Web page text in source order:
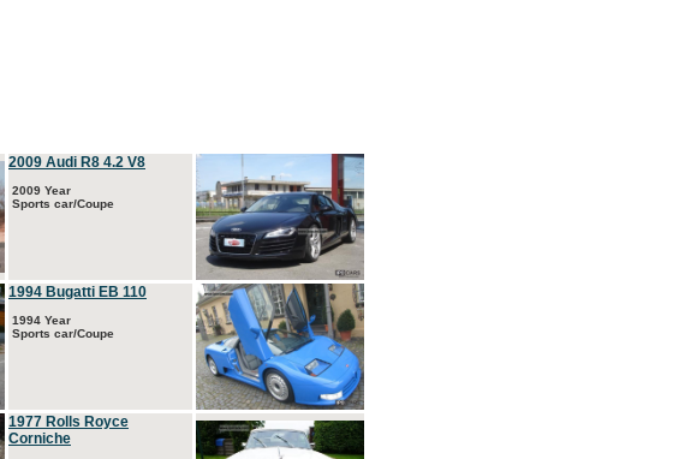
2009 Audi R8 4.2 V8
2009 Year
Sports car/Coupe
1994 Bugatti EB 110
1994 Year
Sports car/Coupe
1977 Rolls Royce
Corniche